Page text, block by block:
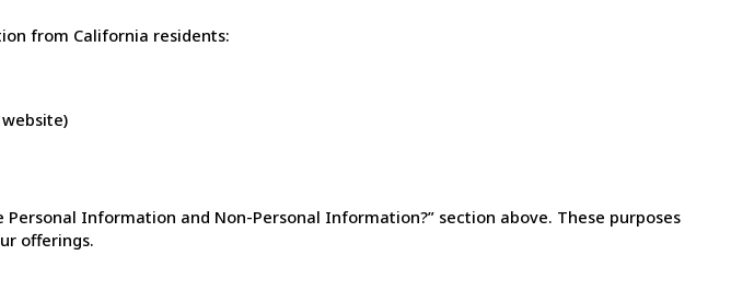
from California residents:
Information and Non-Personal Information?” section above. These purposes
offerings.